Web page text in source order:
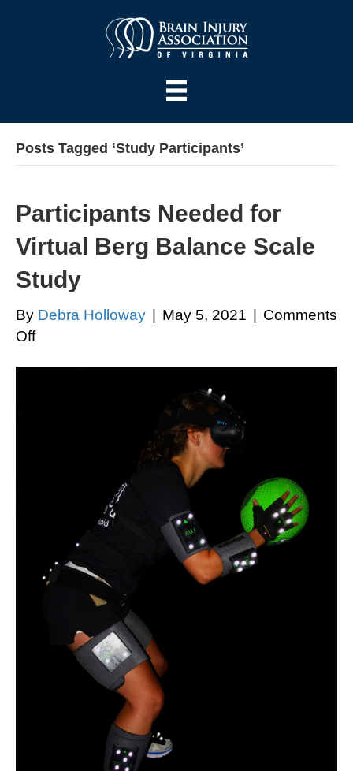
Posts Tagged ‘Study Participants’
Participants Needed for
Virtual Berg Balance Scale
Study
By Debra Holloway May 5, 2021
Comments
Offon